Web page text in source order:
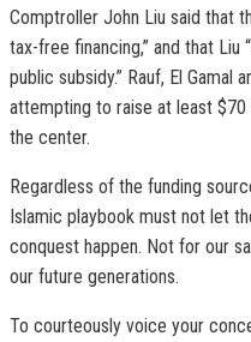
Comptroller John Liu said that
tax-free financing,” and that
public subsidy.” Rauf, El Gamal
attempting to raise at least
the center.
Regardless of the funding
Islamic playbook must not let
conquest happen. Not for our
our future generations.
To courteously voice your